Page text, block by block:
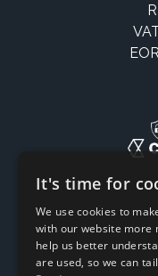
It's time for
We use cookies to
with our website more
help us better
are used, so we can